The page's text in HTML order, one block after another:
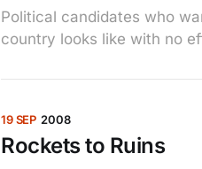
Political candidates who
country looks like with no
19 SEP 2008
Rockets to Ruins